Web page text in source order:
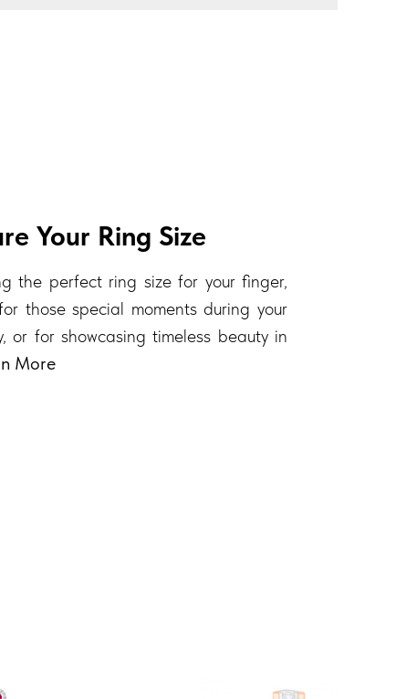
Your Ring Size
the perfect ring size for your finger,
those special moments during your
or for showcasing timeless beauty in
More